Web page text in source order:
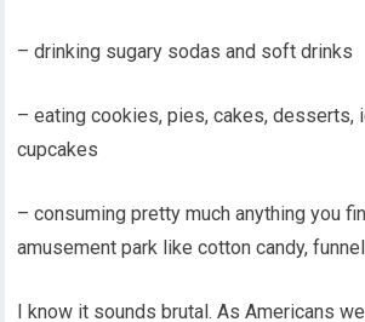
– drinking sugary sodas and soft drinks
– eating cookies, pies, cakes, desserts,
cupcakes
– consuming pretty much anything you
amusement park like cotton candy,
I know it sounds brutal. As Americans